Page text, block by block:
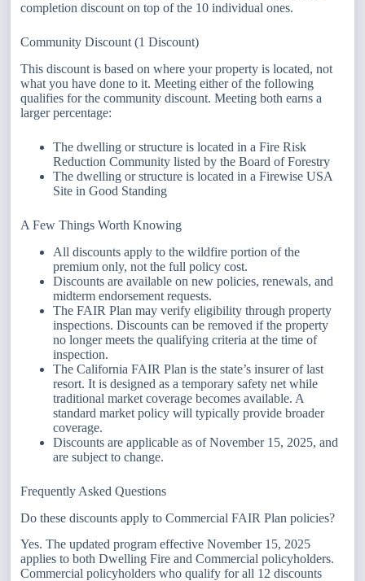
completion discount on top of the 10 individual ones.
Community Discount (1 Discount)
This discount is based on where your property is located, not
what you have done to it. Meeting either of the following
qualifies for the community discount. Meeting both earns a
larger percentage:
The dwelling or structure is located in a Fire Risk
Reduction Community listed by the Board of Forestry
The dwelling or structure is located in a Firewise USA
Site in Good Standing
A Few Things Worth Knowing
All discounts apply to the wildfire portion of the
premium only, not the full policy cost.
Discounts are available on new policies, renewals, and
midterm endorsement requests.
The FAIR Plan may verify eligibility through property
inspections. Discounts can be removed if the property
no longer meets the qualifying criteria at the time of
inspection.
The California FAIR Plan is the state’s insurer of last
resort. It is designed as a temporary safety net while
traditional market coverage becomes available. A
standard market policy will typically provide broader
coverage.
Discounts are applicable as of November 15, 2025, and
are subject to change.
Frequently Asked Questions
Do these discounts apply to Commercial FAIR Plan policies?
Yes. The updated program effective November 15, 2025
applies to both Dwelling Fire and Commercial policyholders.
Commercial policyholders who qualify for all 12 discounts